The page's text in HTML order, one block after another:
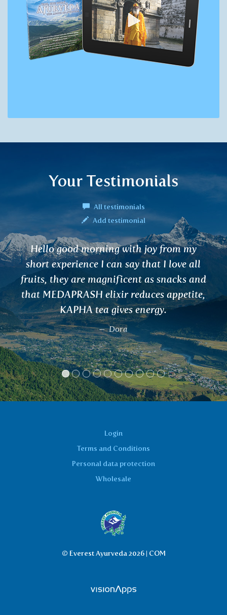
Your Testimonials
All testimonials
Add testimonial
from my
I love all
snacks and
appetite,
Hello, I regularly buy
helps me with urinary
also use it as a
Henrikas
Login
Terms and Conditions
Personal data protection
Wholesale
© Everest Ayurveda 2026 | COM